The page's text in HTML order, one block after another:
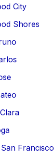
City
Shores
Francisco